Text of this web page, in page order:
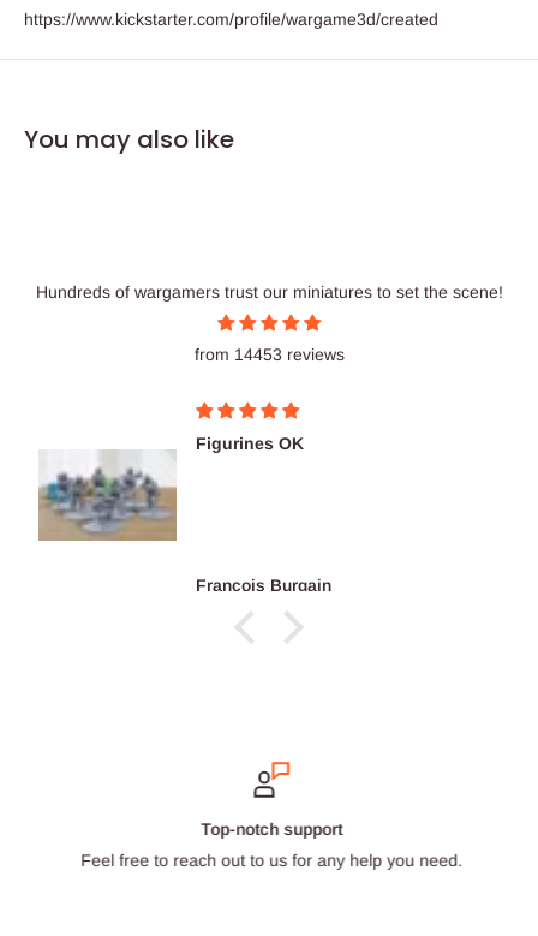
https://www.kickstarter.com/profile/wargame3d/created
You may also like
Hundreds of wargamers trust our miniatures to set the scene!
from 14453 reviews
Figurines OK
François Burgain
Top-notch support
Feel free to reach out to us for any help you need.